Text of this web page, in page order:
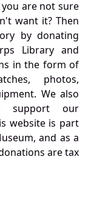
are not sure
want it? Then
by donating
Library and
in the form of
photos,
We also
support our
website is part
and as a
are tax